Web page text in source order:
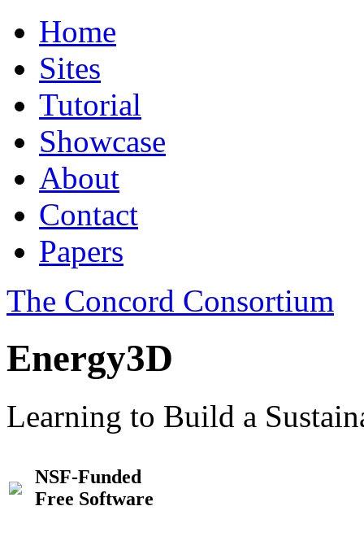
Home
Sites
Tutorial
Showcase
About
Contact
Papers
The Concord Consortium
Energy3D
Learning to Build a
NSF-Funded
Free Software